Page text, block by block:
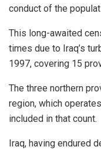
conduct of the
This long-awaited
times due to Iraq’s
1997, covering 15
The three northern
region, which
included in that count.
Iraq, having endured